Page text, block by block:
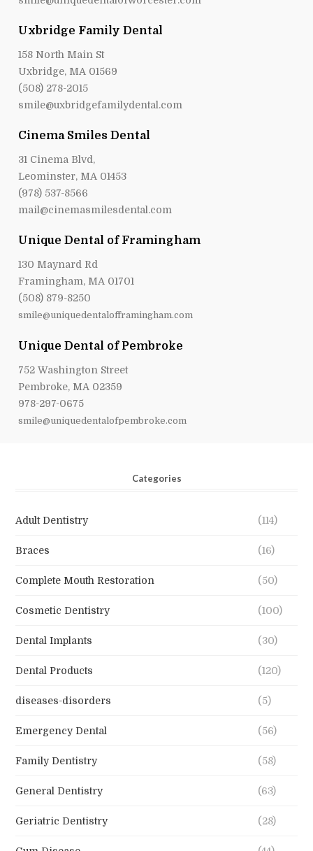
Uxbridge Family Dental
158 North Main St
Uxbridge, MA 01569
(508) 278-2015
smile@uxbridgefamilydental.com
Cinema Smiles Dental
31 Cinema Blvd,
Leominster, MA 01453
(978) 537-8566
mail@cinemasmilesdental.com
Unique Dental of Framingham
130 Maynard Rd
Framingham, MA 01701
(508) 879-8250
smile@uniquedentalofframingham.com
Unique Dental of Pembroke
752 Washington Street
Pembroke, MA 02359
978-297-0675
smile@uniquedentalofpembroke.com
Categories
Adult Dentistry (114)
Braces (16)
Complete Mouth Restoration (50)
Cosmetic Dentistry (100)
Dental Implants (30)
Dental Products (120)
diseases-disorders (5)
Emergency Dental (56)
Family Dentistry (58)
General Dentistry (63)
Geriatric Dentistry (28)